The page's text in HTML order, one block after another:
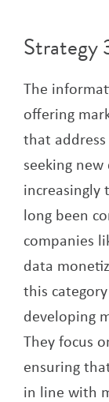
Strategy
The
offering
that
seeking
increasingly
long been
companies
data
this
developing
They focus
ensuring
in line with